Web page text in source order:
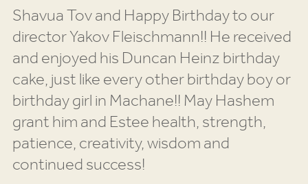
Shavua Tov and Happy Birthday to our
director Yakov Fleischmann!! He received
and enjoyed his Duncan Heinz birthday
cake, just like every other birthday boy or
birthday girl in Machane!! May Hashem
grant him and Estee health, strength,
patience, creativity, wisdom and
continued success!